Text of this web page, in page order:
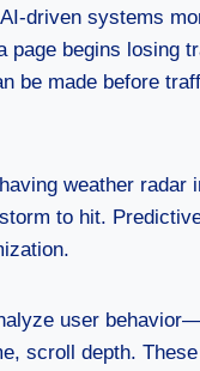
driven systems
page begins losing
be made before
weather radar
to hit.
user
scroll depth.